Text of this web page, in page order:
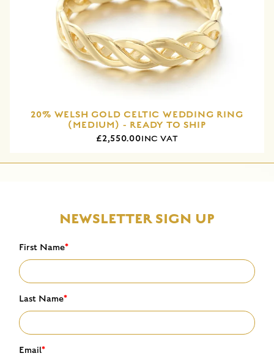
20% WELSH GOLD CELTIC WEDDING RING
(MEDIUM) - READY TO SHIP
£2,550.00INC VAT
NEWSLETTER SIGN UP
First Name*
Last Name*
Email*